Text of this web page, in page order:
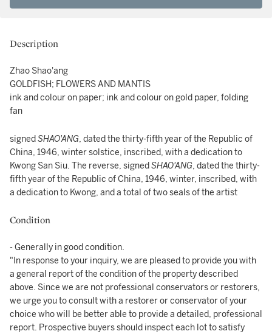
Description
Zhao Shao'ang
GOLDFISH; FLOWERS AND MANTIS
ink and colour on paper; ink and colour on gold paper, folding
fan
signedSHAO'ANG, dated the thirty-fifth year of the Republic of
China, 1946, winter solstice, inscribed, with a dedication to
Kwong San Siu. The reverse, signedSHAO'ANG, dated the thirty-
fifth year of the Republic of China, 1946, winter, inscribed, with
a dedication to Kwong, and a total of two seals of the artist
Condition
- Generally in good condition.
"In response to your inquiry, we are pleased to provide you with
a general report of the condition of the property described
above. Since we are not professional conservators or restorers,
we urge you to consult with a restorer or conservator of your
choice who will be better able to provide a detailed, professional
report. Prospective buyers should inspect each lot to satisfy